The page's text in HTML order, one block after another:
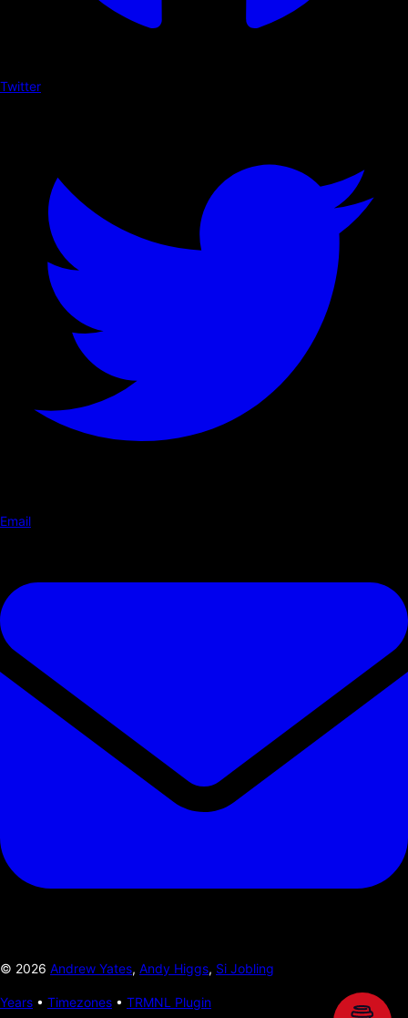
Twitter
Email
© 2026 Andrew Yates, Andy Higgs, Si Jobling
Years • Timezones • TRMNL Plugin